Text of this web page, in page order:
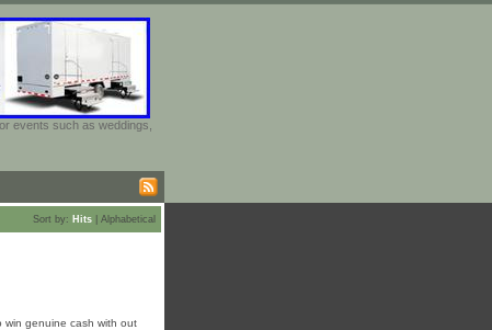
events such as weddings,
Sort by: Hits Alphabetical
win genuine cash with out